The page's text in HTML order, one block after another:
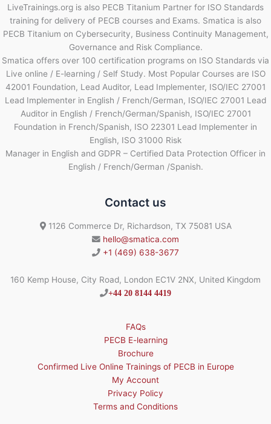
LiveTrainings.org is also PECB Titanium Partner for ISO Standards
training for delivery of PECB courses and Exams. Smatica is also
PECB Titanium on Cybersecurity, Business Continuity Management,
Governance and Risk Compliance.
Smatica offers over 100 certification programs on ISO Standards via
Live online / E-learning / Self Study. Most Popular Courses are ISO
42001 Foundation, Lead Auditor, Lead Implementer, ISO/IEC 27001
Lead Implementer in English / French/German, ISO/IEC 27001 Lead
Auditor in English / French/German/Spanish, ISO/IEC 27001
Foundation in French/Spanish, ISO 22301 Lead Implementer in
English, ISO 31000 Risk
Manager in English and GDPR – Certified Data Protection Officer in
English / French/German /Spanish.
Contact us
1126 Commerce Dr, Richardson, TX 75081 USA
hello@smatica.com
+1 (469) 638-3677
160 Kemp House, City Road, London EC1V 2NX, United Kingdom
+44 20 8144 4419
FAQs
PECB E-learning
Brochure
Confirmed Live Online Trainings of PECB in Europe
My Account
Privacy Policy
Terms and Conditions